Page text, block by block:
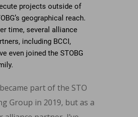
projects outside of
geographical reach.
time, several alliance
including BCCI,
even joined the STOBG
became part of the STO
Group in 2019, but as a